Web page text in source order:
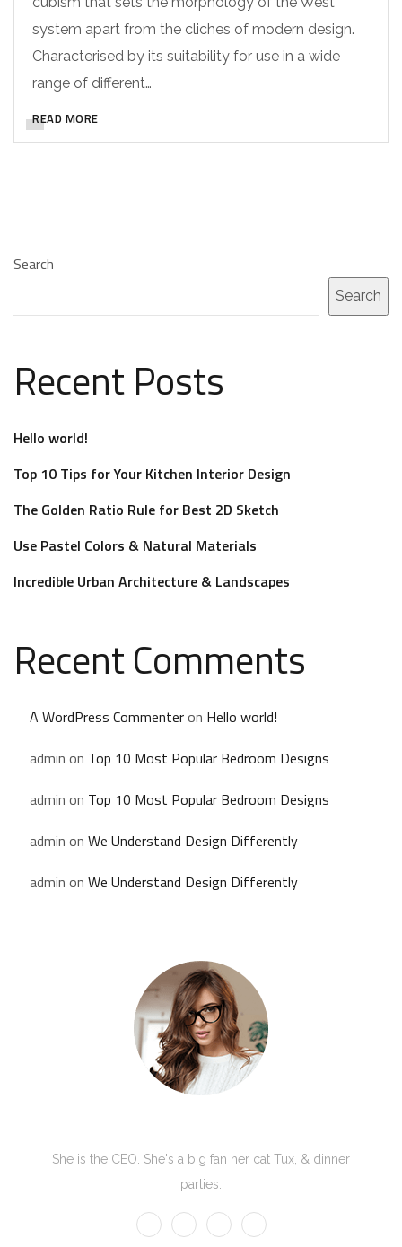
system apart from the cliches of modern design.
Characterised by its suitability for use in a wide
range of different…
READ MORE
Search
Search
Recent Posts
Hello world!
Top 10 Tips for Your Kitchen Interior Design
The Golden Ratio Rule for Best 2D Sketch
Use Pastel Colors & Natural Materials
Incredible Urban Architecture & Landscapes
Recent Comments
A WordPress Commenteron Hello world!
admin on Top 10 Most Popular Bedroom Designs
admin on Top 10 Most Popular Bedroom Designs
admin on We Understand Design Differently
admin on We Understand Design Differently
She is the CEO. She's a big fan her cat Tux, & dinner
parties.